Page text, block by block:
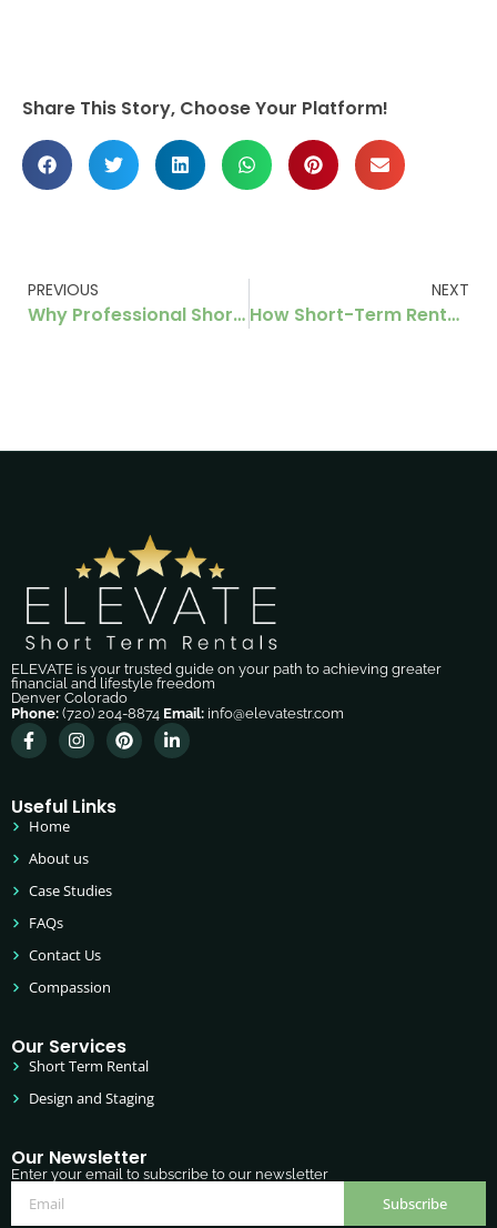
Share This Story, Choose Your Platform!
PREVIOUS
Why Professional Short‑Term Rental Management in Denver Increases Your Passive Income
NEXT
How Short-Term Rental Owners Can Improve Guest Experience Without Increasing Costs
ELEVATE is your trusted guide on your path to achieving greater
financial and lifestyle freedom
Denver Colorado
Phone: (720) 204-8874 Email: info@elevatestr.com
Useful Links
Home
About us
Case Studies
FAQs
Contact Us
Compassion
Our Services
Short Term Rental
Design and Staging
Our Newsletter
Enter your email to subscribe to our newsletter
Subscribe